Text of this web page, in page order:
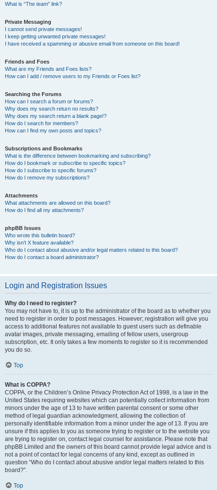
What is “The team” link?
Private Messaging
I cannot send private messages!
I keep getting unwanted private messages!
I have received a spamming or abusive email from someone on this board!
Friends and Foes
What are my Friends and Foes lists?
How can I add / remove users to my Friends or Foes list?
Searching the Forums
How can I search a forum or forums?
Why does my search return no results?
Why does my search return a blank page!?
How do I search for members?
How can I find my own posts and topics?
Subscriptions and Bookmarks
What is the difference between bookmarking and subscribing?
How do I bookmark or subscribe to specific topics?
How do I subscribe to specific forums?
How do I remove my subscriptions?
Attachments
What attachments are allowed on this board?
How do I find all my attachments?
phpBB Issues
Who wrote this bulletin board?
Why isn’t X feature available?
Who do I contact about abusive and/or legal matters related to this board?
How do I contact a board administrator?
Login and Registration Issues
Why do I need to register?
You may not have to, it is up to the administrator of the board as to whether you
need to register in order to post messages. However; registration will give you
access to additional features not available to guest users such as definable
avatar images, private messaging, emailing of fellow users, usergroup
subscription, etc. It only takes a few moments to register so it is recommended
you do so.
Top
What is COPPA?
COPPA, or the Children’s Online Privacy Protection Act of 1998, is a law in the
United States requiring websites which can potentially collect information from
minors under the age of 13 to have written parental consent or some other
method of legal guardian acknowledgment, allowing the collection of
personally identifiable information from a minor under the age of 13. If you are
unsure if this applies to you as someone trying to register or to the website you
are trying to register on, contact legal counsel for assistance. Please note that
phpBB Limited and the owners of this board cannot provide legal advice and is
not a point of contact for legal concerns of any kind, except as outlined in
question “Who do I contact about abusive and/or legal matters related to this
board?”.
Top